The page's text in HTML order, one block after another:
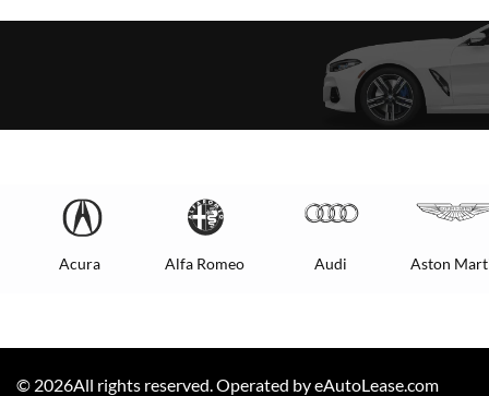
Acura Alfa Romeo Audi Aston
© 2026All rights reserved. Operated by eAutoLease.com